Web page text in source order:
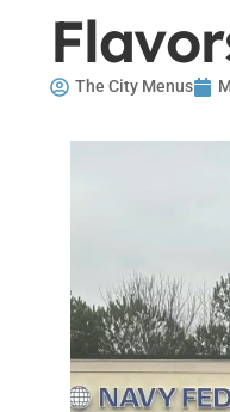
The City Menus